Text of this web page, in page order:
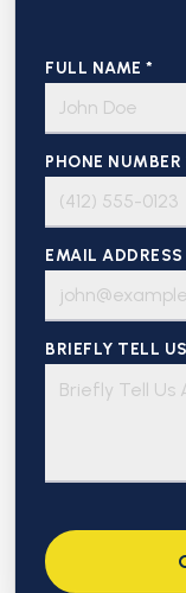
FULL NAME *
PHONE NUMBER
EMAIL ADDRESS
BRIEFLY TELL